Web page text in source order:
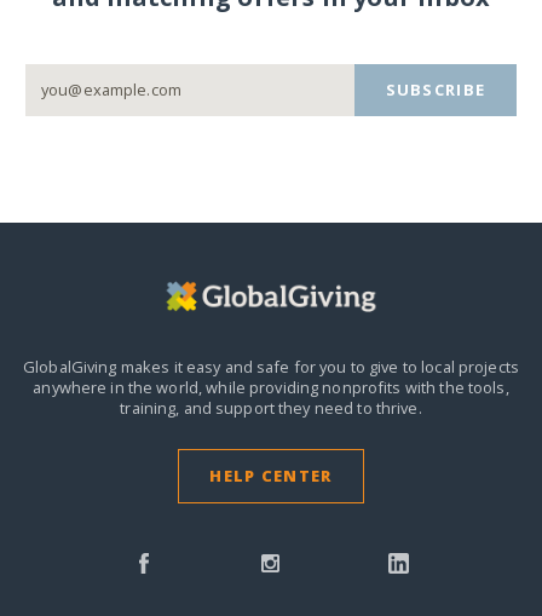
SUBSCRIBE
GlobalGiving makes it easy and safe for you to give to local projects
anywhere in the world,while providing nonprofits with the tools,
training, and support they need to thrive.
HELP CENTER